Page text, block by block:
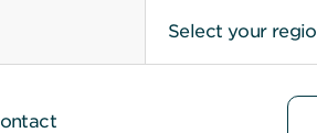
Select your